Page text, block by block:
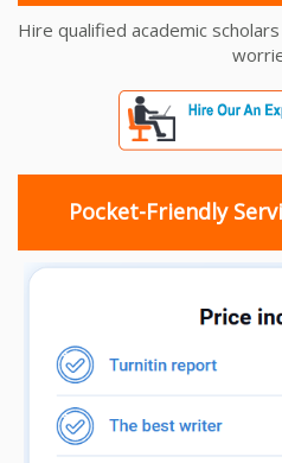
Hire qualified academic
Pocket-Friendly